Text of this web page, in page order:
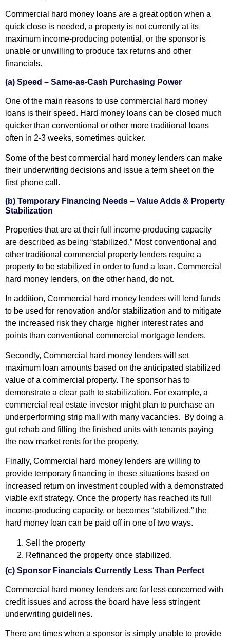
Commercial hard money loans are a great option when a
quick close is needed, a property is not currently at its
maximum income-producing potential, or the sponsor is
unable or unwilling to produce tax returns and other
financials.
(a) Speed – Same-as-Cash Purchasing Power
One of the main reasons to use commercial hard money
loans is their speed. Hard money loans can be closed much
quicker than conventional or other more traditional loans
often in 2-3 weeks, sometimes quicker.
Some of the best commercial hard money lenders can make
their underwriting decisions and issue a term sheet on the
first phone call.
(b) Temporary Financing Needs – Value Adds & Property
Stabilization
Properties that are at their full income-producing capacity
are described as being “stabilized.” Most conventional and
other traditional commercial property lenders require a
property to be stabilized in order to fund a loan. Commercial
hard money lenders, on the other hand, do not.
In addition, Commercial hard money lenders will lend funds
to be used for renovation and/or stabilization and to mitigate
the increased risk they charge higher interest rates and
points than conventional commercial mortgage lenders.
Secondly, Commercial hard money lenders will set
maximum loan amounts based on the anticipated stabilized
value of a commercial property. The sponsor has to
demonstrate a clear path to stabilization. For example, a
commercial real estate investor might plan to purchase an
underperforming strip mall with many vacancies. By doing a
gut rehab and filling the finished units with tenants paying
the new market rents for the property.
Finally, Commercial hard money lenders are willing to
provide temporary financing in these situations based on
increased return on investment coupled with a demonstrated
viable exit strategy. Once the property has reached its full
income-producing capacity, or becomes “stabilized,” the
hard money loan can be paid off in one of two ways.
Sell the property
Refinanced the property once stabilized.
(c) Sponsor Financials Currently Less Than Perfect
Commercial hard money lenders are far less concerned with
credit issues and across the board have less stringent
underwriting guidelines.
There are times when a sponsor is simply unable to provide